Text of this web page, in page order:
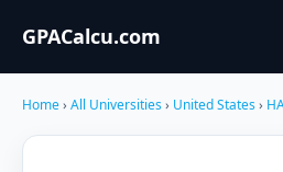
GPACalcu.com
Home› All Universities› United States›